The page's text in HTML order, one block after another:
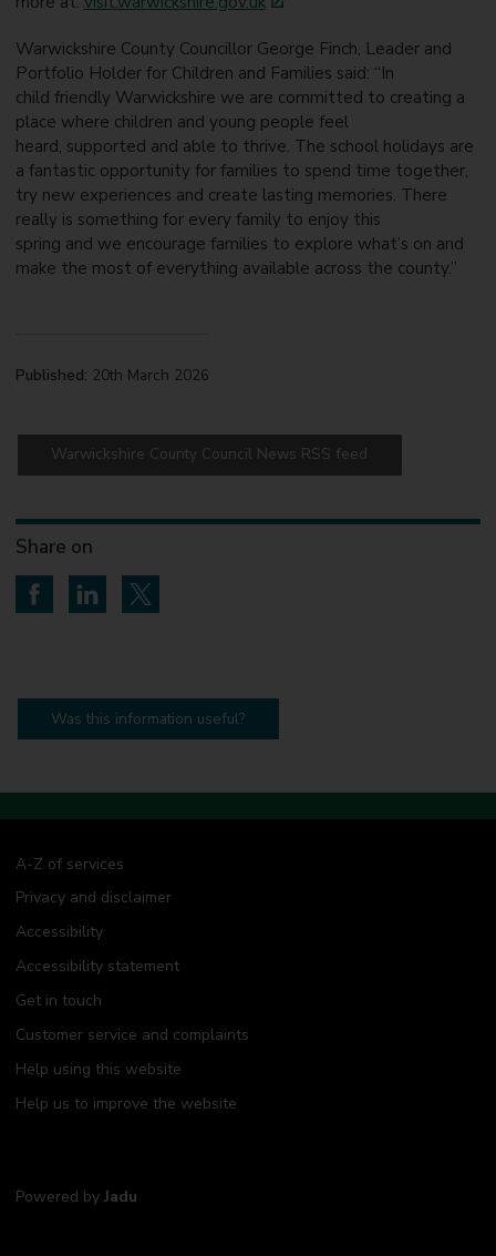
Warwickshire County Councillor George Finch, Leader and
Portfolio Holder for Children and Families said: “In
child friendly Warwickshire we are committed to creating a
place where children and young people feel
heard, supported and able to thrive. The school holidays are
a fantastic opportunity for families to spend time together,
try new experiences and create lasting memories. There
really is something for every family to enjoy this
spring and we encourage families to explore what’s on and
make the most of everything available across the county.”
Published: 20th March 2026
Warwickshire County Council News RSS feed
Share on
Share on Facebook
Share on LinkedIn
Share on Twitter
Was this information useful?
A-Z of services
Privacy and disclaimer
Accessibility
Accessibility statement
Get in touch
Customer service and complaints
Help using this website
Help us to improve the website
Powered by Jadu